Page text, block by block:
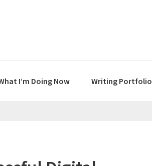
I’m Doing Now Writing Portfolio